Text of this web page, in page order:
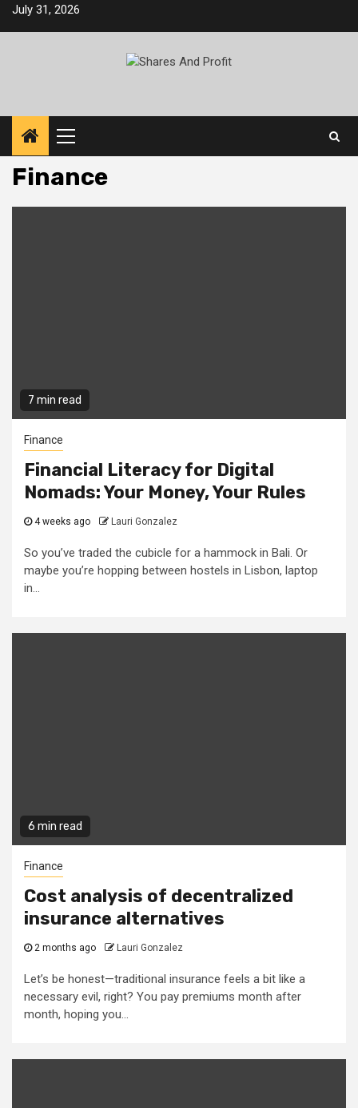
SkipJuly 31, 2026
Primary
Menu
Finance
7 min read
Finance
Financial Literacy for Digital
Nomads: Your Money, Your Rules
4 weeks ago Lauri Gonzalez
So you’ve traded the cubicle for a hammock in Bali. Or
maybe you’re hopping between hostels in Lisbon, laptop
in...
6 min read
Finance
Cost analysis of decentralized
insurance alternatives
2 months ago Lauri Gonzalez
Let’s be honest—traditional insurance feels a bit like a
necessary evil, right? You pay premiums month after
month, hoping you...